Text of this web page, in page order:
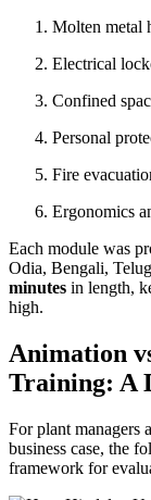
Molten metal
Electrical
Confined
Personal
Fire
Ergonomics
Each module was
Odia, Bengali,
minutes in length,
high.
Animation
Training: A
For plant managers
business case, the
framework for